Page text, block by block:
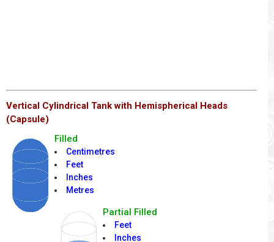
Vertical Cylindrical Tank with Hemispherical Heads
(Capsule)
Filled
Centimetres
Feet
Inches
Metres
Partial Filled
Feet
Inches